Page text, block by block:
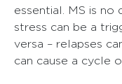
essential. MS is no
stress can be a
versa – relapses
can cause a cycle